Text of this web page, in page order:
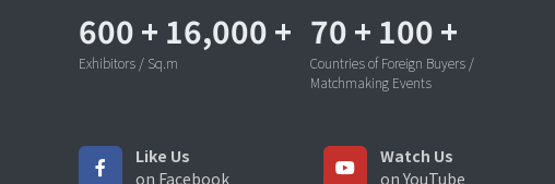
600 + 16,000 +
Exhibitors / Sq.m
70 + 100 +
Countries of Foreign Buyers /
Matchmaking Events
Like Us
on Facebook
Watch Us
on YouTube